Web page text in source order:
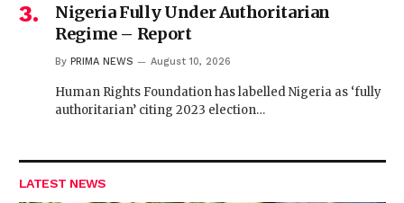
Nigeria Fully Under Authoritarian
Regime – Report
By PRIMA NEWS August 10, 2026
Human Rights Foundation has labelled Nigeria as ‘fully
authoritarian’ citing 2023 election…
LATEST NEWS